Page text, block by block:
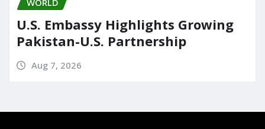
WORLD
U.S. Embassy Highlights Growing
Pakistan-U.S. Partnership
Aug 7, 2026